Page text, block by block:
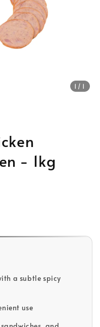
1 /1
- 1kg
a subtle spicy
use